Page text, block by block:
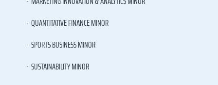
QUANTITATIVE FINANCE MINOR
SPORTS BUSINESS MINOR
SUSTAINABILITY MINOR